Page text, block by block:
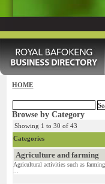
HOME
Browse by Category
Showing 1 to 30 of 43
Categories
Agriculture and farming
Agricultural activities such as